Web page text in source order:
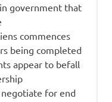
government that
commences
being completed
appear to befall
for end